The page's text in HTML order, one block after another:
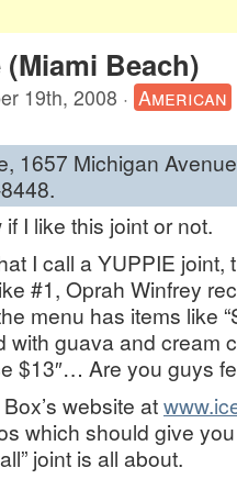
Beach)
19th, 2008 · American
Michigan
if I like this joint or not.
I call a YUPPIE
#1, Oprah Winfrey
menu has items like
with guava and cream
$13″… Are you guys
website at
which should give
joint is all about.